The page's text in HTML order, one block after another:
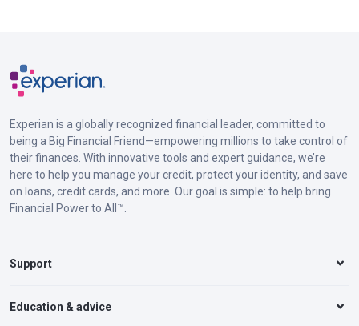
Experian is a globally recognized financial leader, committed to
being a Big Financial Friend—empowering millions to take control of
their finances. With innovative tools and expert guidance, we’re
here to help you manage your credit, protect your identity, and save
on loans, credit cards, and more. Our goal is simple: to help bring
Financial Power to All™.
Support
Education & advice